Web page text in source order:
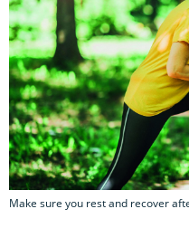
Make sure you rest and recover